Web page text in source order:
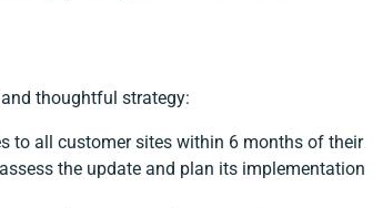
thoughtful strategy:
to all customer sites within 6 months of their
the update and plan its implementation